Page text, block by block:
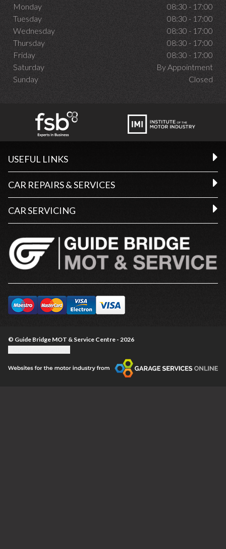
Monday
08:30 - 17:00
Tuesday
08:30 - 17:00
Wednesday
08:30 - 17:00
Thursday
08:30 - 17:00
Friday
08:30 - 17:00
Saturday
By Appointment
Sunday
Closed
USEFUL LINKS
CAR REPAIRS & SERVICES
CAR SERVICING
© Guide Bridge MOT & Service Centre - 2026